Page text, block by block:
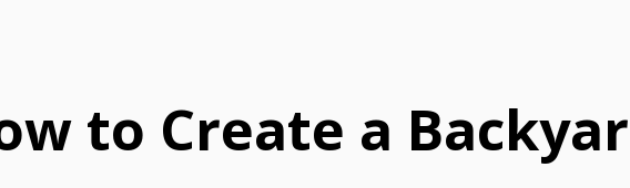
to Create a